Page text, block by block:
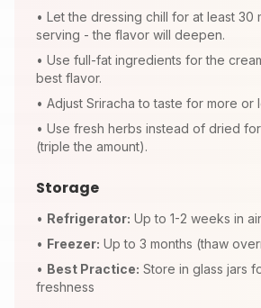
• Let the dressing chill for at least 30
serving - the flavor will deepen.
• Use full-fat ingredients for the
best flavor.
• Adjust Sriracha to taste for more or
• Use fresh herbs instead of dried
(triple the amount).
Storage
• Refrigerator: Up to 1-2 weeks in
• Freezer: Up to 3 months (thaw
• Best Practice: Store in glass jars
freshness